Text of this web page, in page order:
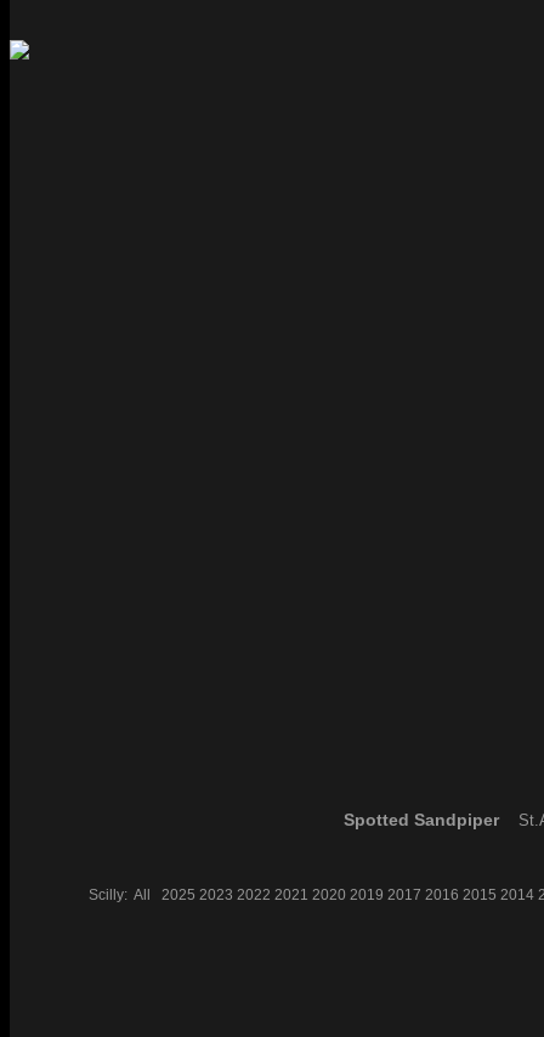
Spotted Sandpiper
Scilly: All 2025 2023 2022 2021 2020 2019 2017 2016 2015 2014